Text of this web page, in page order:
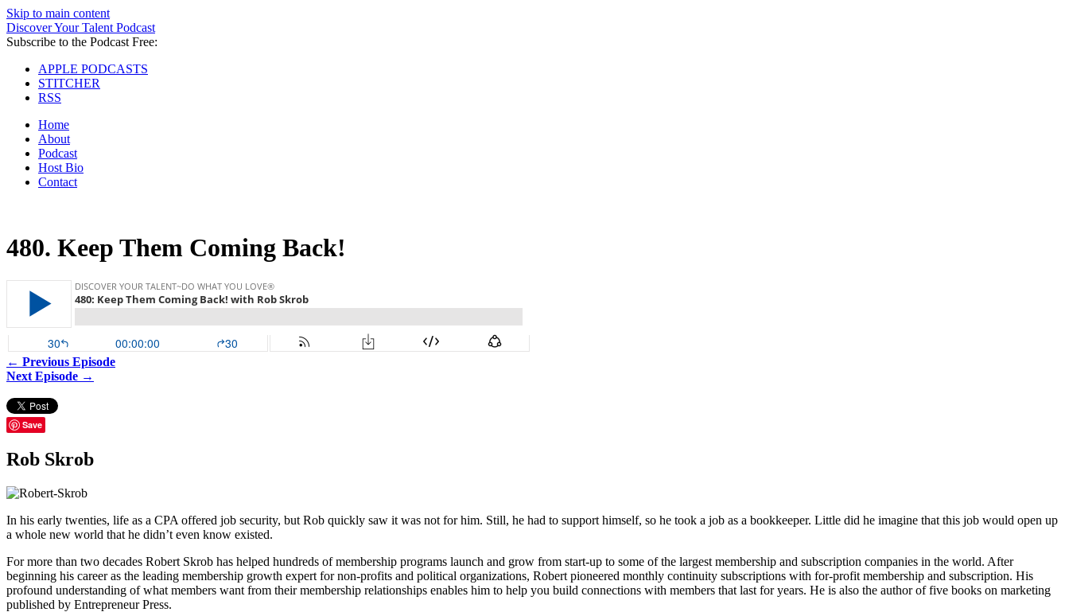
Skip to main content
Discover Your Talent Podcast
Subscribe to the Podcast Free:
APPLE PODCASTS
STITCHER
RSS
Home
About
Podcast
Host Bio
Contact
480. Keep Them Coming Back!
← Previous Episode
Next Episode →
Save
Rob Skrob
In his early twenties, life as a CPA offered job security, but Rob quickly saw it was not for him. Still, he had to support himself, so he took a job as a bookkeeper. Little did he imagine that this job would open up
a whole new world that he didn’t even know existed.
For more than two decades Robert Skrob has helped hundreds of membership programs launch and grow from start-up to some of the largest membership and subscription companies in the world. After
beginning his career as the leading membership growth expert for non-profits and political organizations, Robert pioneered monthly continuity subscriptions with for-profit membership and subscription. His
profound understanding of what members want from their membership relationships enables him to help you build connections with members that last for years. He is also the author of five books on marketing
published by Entrepreneur Press.